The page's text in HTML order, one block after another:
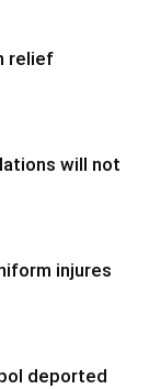
relief
will not
injures
deported